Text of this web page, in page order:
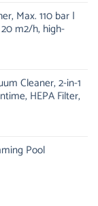
Max. 110 bar |
m2/h, high-
Cleaner, 2-in-1
HEPA Filter,
Pool